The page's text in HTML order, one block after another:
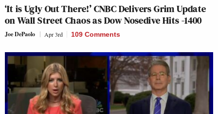
‘It is Ugly Out There!’ CNBC Delivers Grim Update
on Wall Street Chaos as Dow Nosedive Hits -1400
Joe DePaolo Apr 3rd 109 Comments